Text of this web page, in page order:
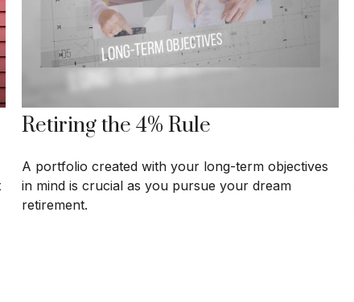
Retiring the 4% Rule
A portfolio created with your long-term objectives
in mind is crucial as you pursue your dream
retirement.